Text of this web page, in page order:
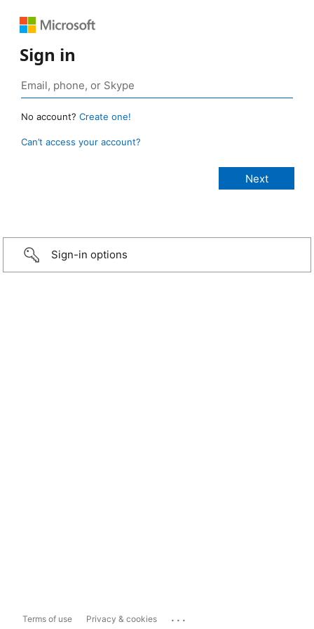
Sign in
No account? Create one!
Can’t access your account?
Sign-in options
Terms of use Privacy & cookies ...